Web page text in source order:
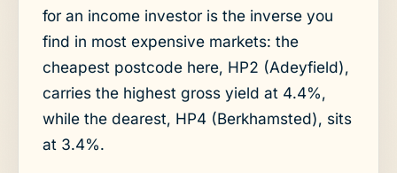
for an income investor is the inverse you
find in most expensive markets: the
cheapest postcode here, HP2 (Adeyfield),
carries the highest gross yield at 4.4%,
while the dearest, HP4 (Berkhamsted), sits
at 3.4%.